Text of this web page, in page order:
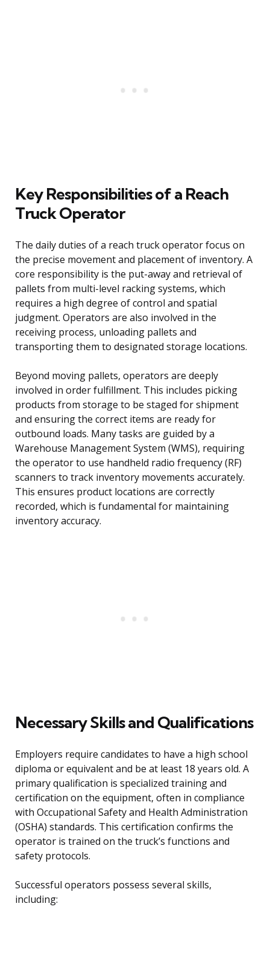
Key Responsibilities of a Reach
Truck Operator
The daily duties of a reach truck operator focus on
the precise movement and placement of inventory. A
core responsibility is the put-away and retrieval of
pallets from multi-level racking systems, which
requires a high degree of control and spatial
judgment. Operators are also involved in the
receiving process, unloading pallets and
transporting them to designated storage locations.
Beyond moving pallets, operators are deeply
involved in order fulfillment. This includes picking
products from storage to be staged for shipment
and ensuring the correct items are ready for
outbound loads. Many tasks are guided by a
Warehouse Management System (WMS), requiring
the operator to use handheld radio frequency (RF)
scanners to track inventory movements accurately.
This ensures product locations are correctly
recorded, which is fundamental for maintaining
inventory accuracy.
Necessary Skills and Qualifications
Employers require candidates to have a high school
diploma or equivalent and be at least 18 years old. A
primary qualification is specialized training and
certification on the equipment, often in compliance
with Occupational Safety and Health Administration
(OSHA) standards. This certification confirms the
operator is trained on the truck’s functions and
safety protocols.
Successful operators possess several skills,
including: